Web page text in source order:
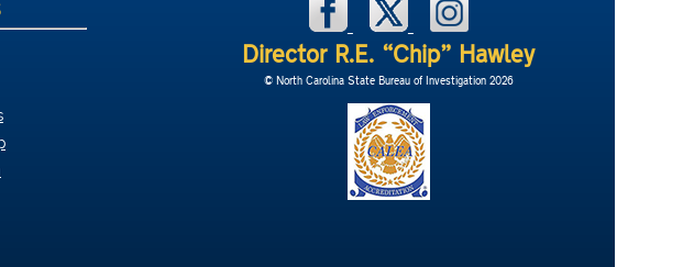
Director R.E. “Chip” Hawley
© North Carolina State Bureau of Investigation 2026